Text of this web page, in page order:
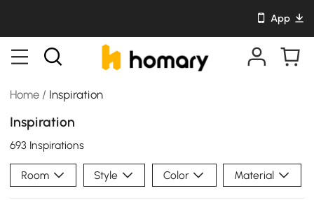
App
Home / Inspiration
Inspiration
693 Inspirations
Room Style Color Material